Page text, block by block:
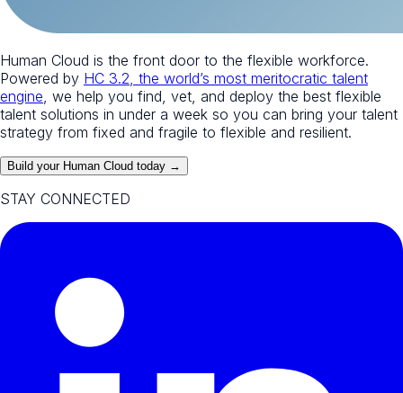
Human Cloud is the front door to the flexible workforce.
Powered by HC 3.2, the world’s most meritocratic talent
engine, we help you find, vet, and deploy the best flexible
talent solutions in under a week so you can bring your talent
strategy from fixed and fragile to flexible and resilient.
Build your Human Cloud today →
STAY CONNECTED